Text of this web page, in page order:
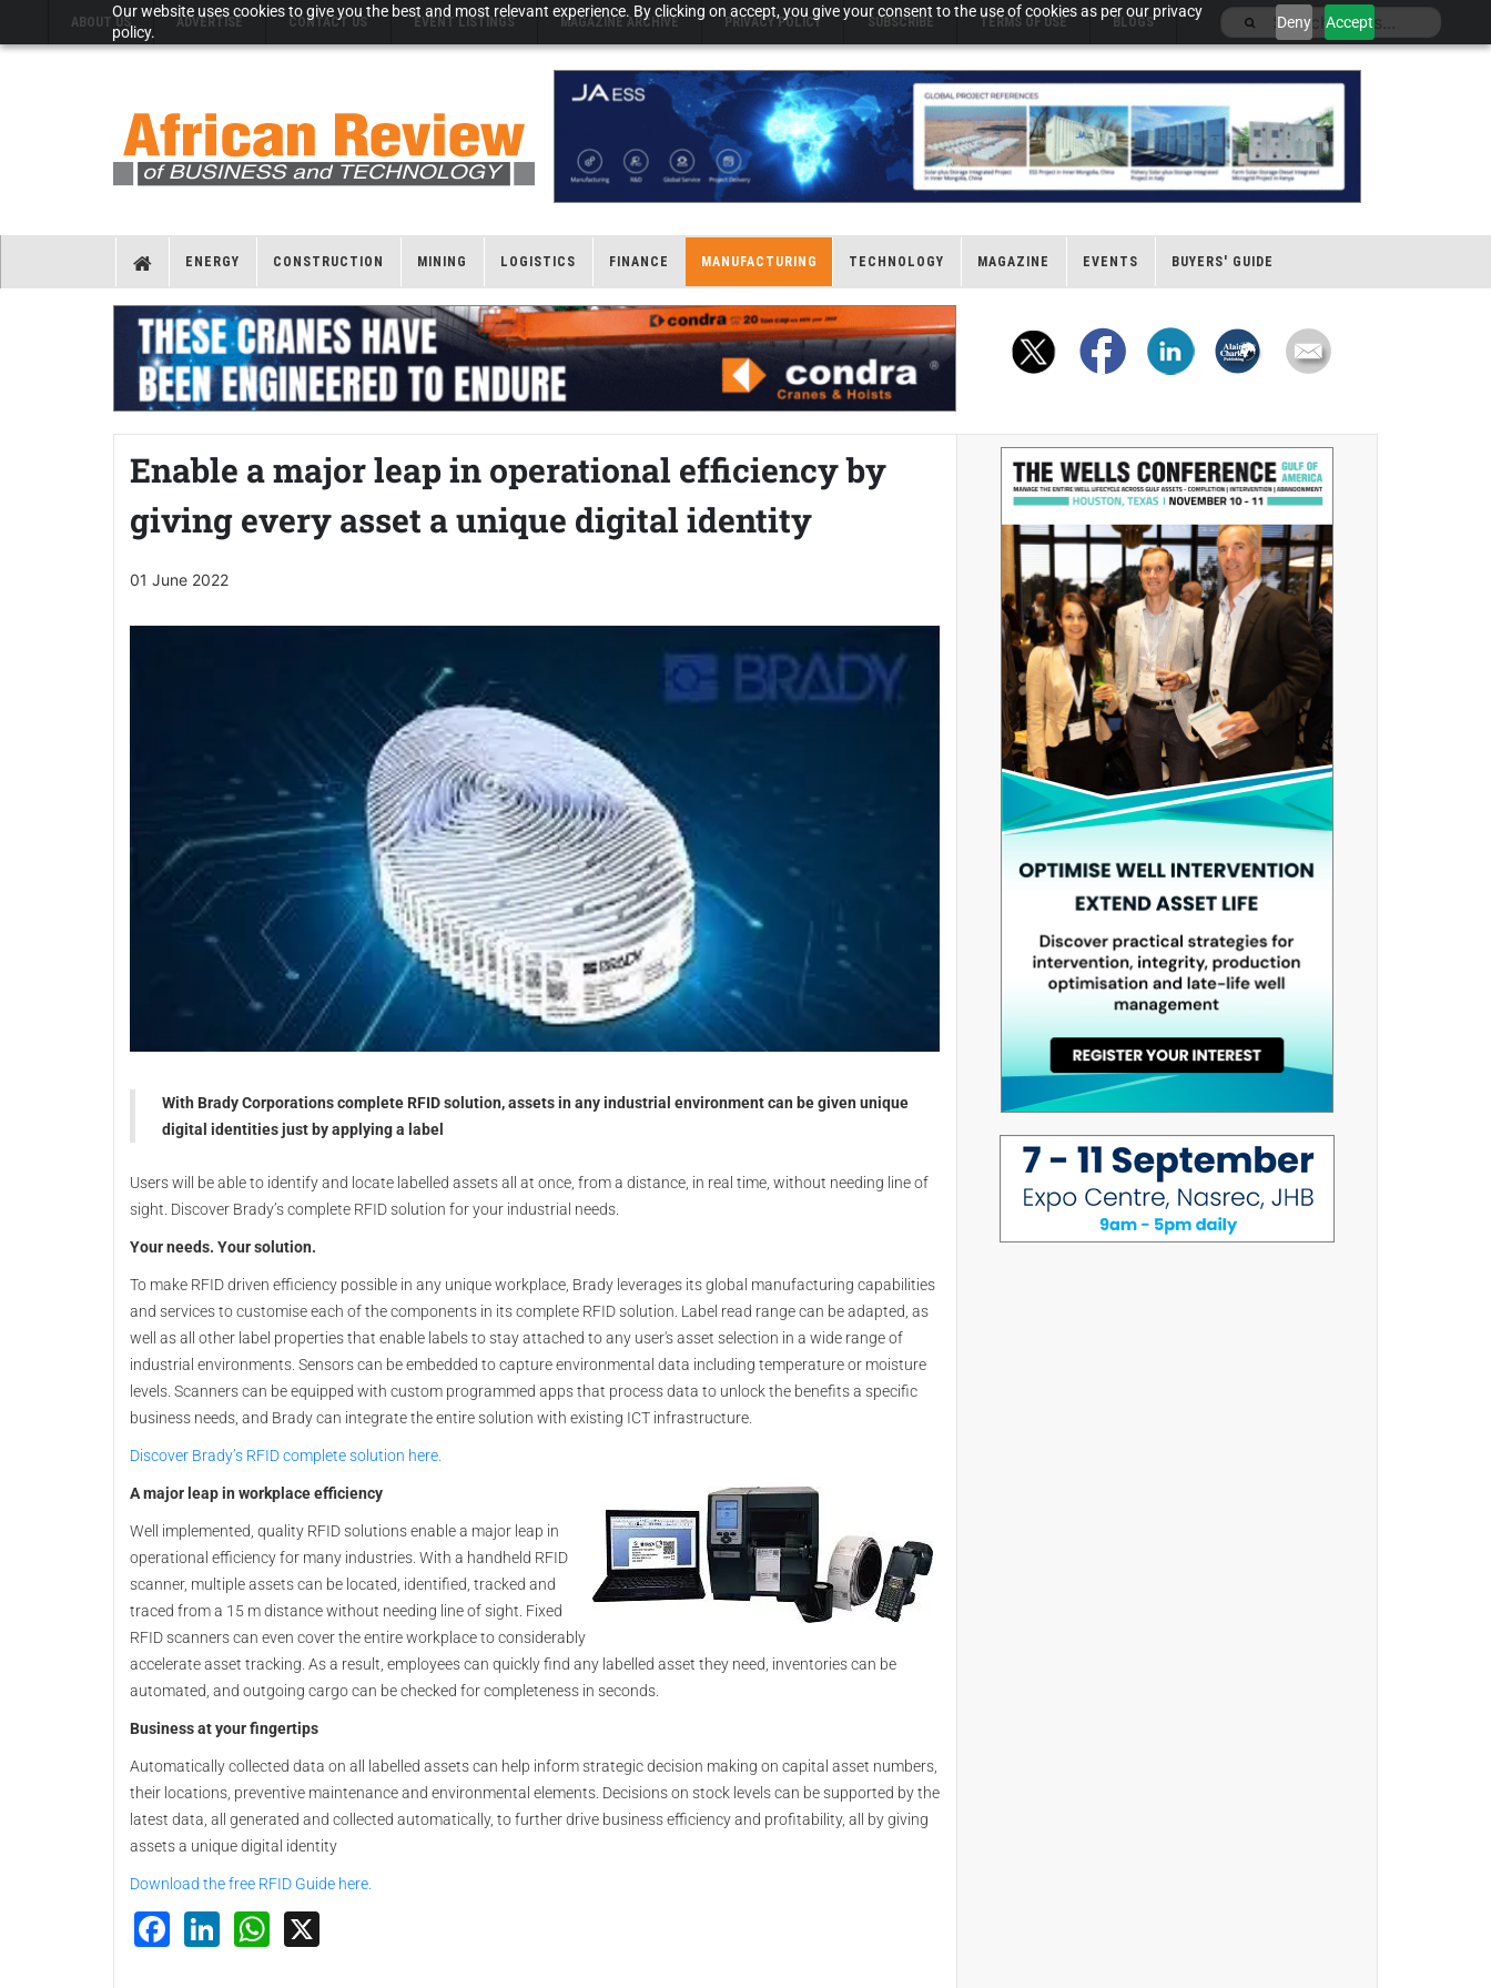
Our website uses cookies to give you the best and most relevant experience. By clicking on accept, you give your consent to the use of cookies as per our privacy
policy.
Deny Accept
ABOUT US ADVERTISE CONTACT US EVENT LISTINGS MAGAZINE ARCHIVE PRIVACY POLICY SUBSCRIBE TERMS OF USE BLOGS
ENERGY CONSTRUCTION MINING LOGISTICS FINANCE MANUFACTURING TECHNOLOGY MAGAZINE EVENTS BUYERS' GUIDE
Enable a major leap in operational efficiency by
giving every asset a unique digital identity
01 June 2022
With Brady Corporations complete RFID solution, assets in any industrial environment can be given unique
digital identities just by applying a label
Users will be able to identify and locate labelled assets all at once, from a distance, in real time, without needing line of
sight. Discover Brady’s complete RFID solution for your industrial needs.
Your needs. Your solution.
To make RFID driven efficiency possible in any unique workplace, Brady leverages its global manufacturing capabilities
and services to customise each of the components in its complete RFID solution. Label read range can be adapted, as
well as all other label properties that enable labels to stay attached to any user's asset selection in a wide range of
industrial environments. Sensors can be embedded to capture environmental data including temperature or moisture
levels. Scanners can be equipped with custom programmed apps that process data to unlock the benefits a specific
business needs, and Brady can integrate the entire solution with existing ICT infrastructure.
Discover Brady’s RFID complete solution here.
A major leap in workplace efficiency
Well implemented, quality RFID solutions enable a major leap in
operational efficiency for many industries. With a handheld RFID
scanner, multiple assets can be located, identified, tracked and
traced from a 15 m distance without needing line of sight. Fixed
RFID scanners can even cover the entire workplace to considerably
accelerate asset tracking. As a result, employees can quickly find any labelled asset they need, inventories can be
automated, and outgoing cargo can be checked for completeness in seconds.
Business at your fingertips
Automatically collected data on all labelled assets can help inform strategic decision making on capital asset numbers,
their locations, preventive maintenance and environmental elements. Decisions on stock levels can be supported by the
latest data, all generated and collected automatically, to further drive business efficiency and profitability, all by giving
assets a unique digital identity
Download the free RFID Guide here.
Facebook
LinkedInWhatsApp